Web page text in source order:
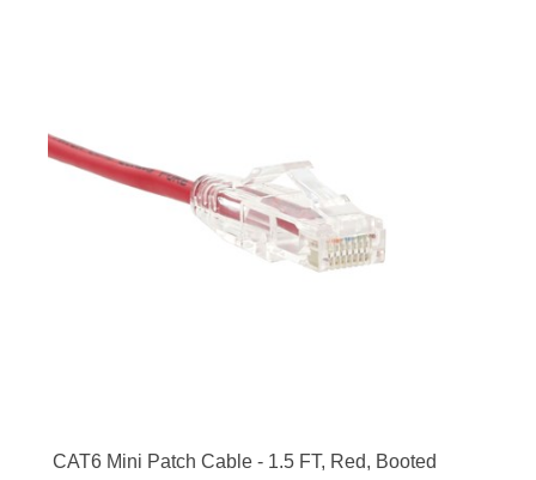
CAT6 Mini Patch Cable - 1.5 FT, Red, Booted